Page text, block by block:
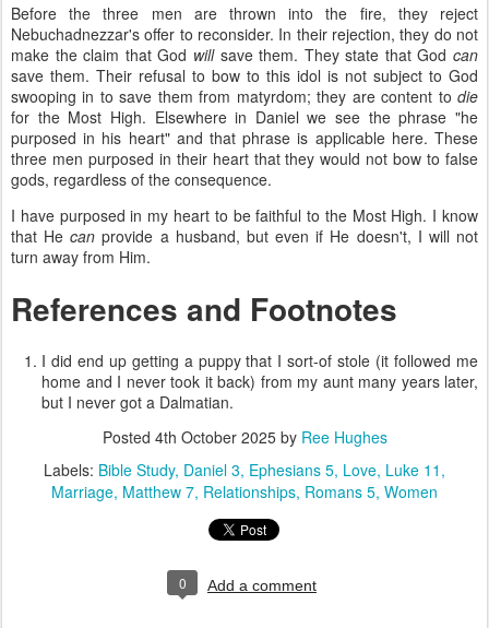
Before the three men are thrown into the fire, they reject
Nebuchadnezzar's offer to reconsider. In their rejection, they do not
make the claim that God willsave them. They state that Godcan
save them. Their refusal to bow to this idol is not subject to God
swooping in to save them from matyrdom; they are content to die
for the Most High. Elsewhere in Daniel we see the phrase "he
purposed in his heart" and that phrase is applicable here. These
three men purposed in their heart that they would not bow to false
gods, regardless of the consequence.
I have purposed in my heart to be faithful to the Most High. I know
that Hecan provide a husband, but even if He doesn't, I will not
turn away from Him.
References and Footnotes
I did end up getting a puppy that I sort-of stole (it followed me
home and I never took it back) from my aunt many years later,
but I never got a Dalmatian.
Posted 4th October 2025by Ree Hughes
Labels: Bible Study Daniel 3 Ephesians 5 Love Luke 11
Marriage Matthew 7 Relationships Romans 5 Women
0 Add a comment